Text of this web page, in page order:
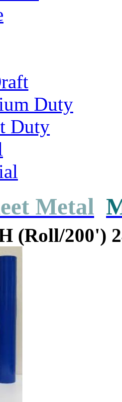
Duty
Duty
Metal
(Roll/200')